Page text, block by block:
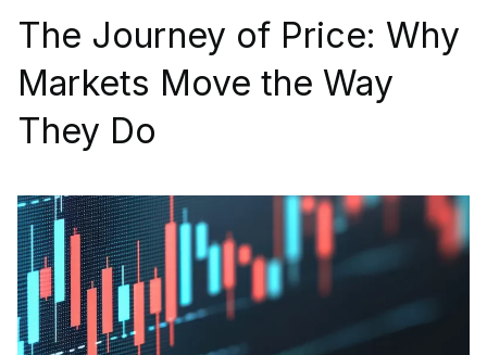
The Journey of Price: Why
Markets Move the Way
They Do